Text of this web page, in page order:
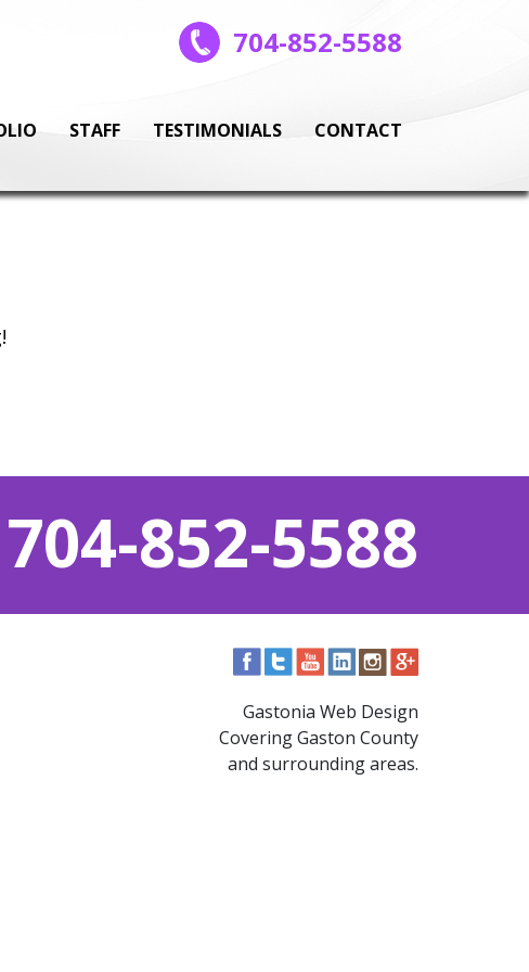
704-852-5588
STAFF TESTIMONIALS CONTACT
704-852-5588
Gastonia Web Design
Covering Gaston County
and surrounding areas.